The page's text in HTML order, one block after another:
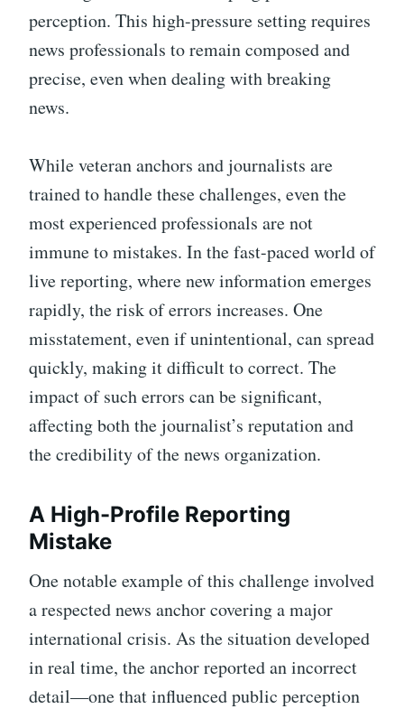
perception. This high-pressure setting requires
news professionals to remain composed and
precise, even when dealing with breaking
news.
While veteran anchors and journalists are
trained to handle these challenges, even the
most experienced professionals are not
immune to mistakes. In the fast-paced world of
live reporting, where new information emerges
rapidly, the risk of errors increases. One
misstatement, even if unintentional, can spread
quickly, making it difficult to correct. The
impact of such errors can be significant,
affecting both the journalist’s reputation and
the credibility of the news organization.
A High-Profile Reporting
Mistake
One notable example of this challenge involved
a respected news anchor covering a major
international crisis. As the situation developed
in real time, the anchor reported an incorrect
detail—one that influenced public perception